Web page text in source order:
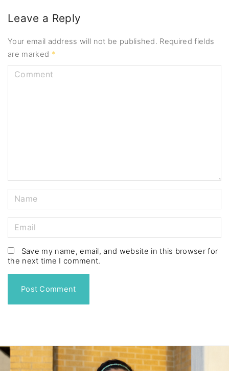
Leave a Reply
Your email address will not be published. Required fields
are marked *
a
m
*
m
a
i
l
Save my name, email, and website in this browser for
the next time I comment.